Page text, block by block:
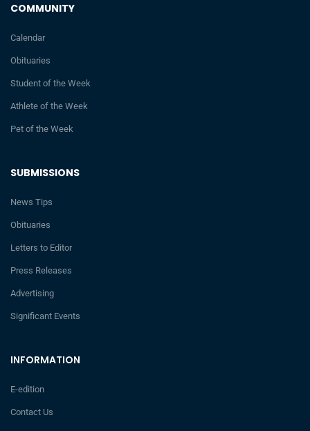
INFORMATION
E-edition
Contact Us
SUBMISSIONS
News Tips
Obituaries
Letters to Editor
Press Releases
Advertising
Significant Events
COMMUNITY
Calendar
Obituaries
Student of the Week
Athlete of the Week
Pet of the Week